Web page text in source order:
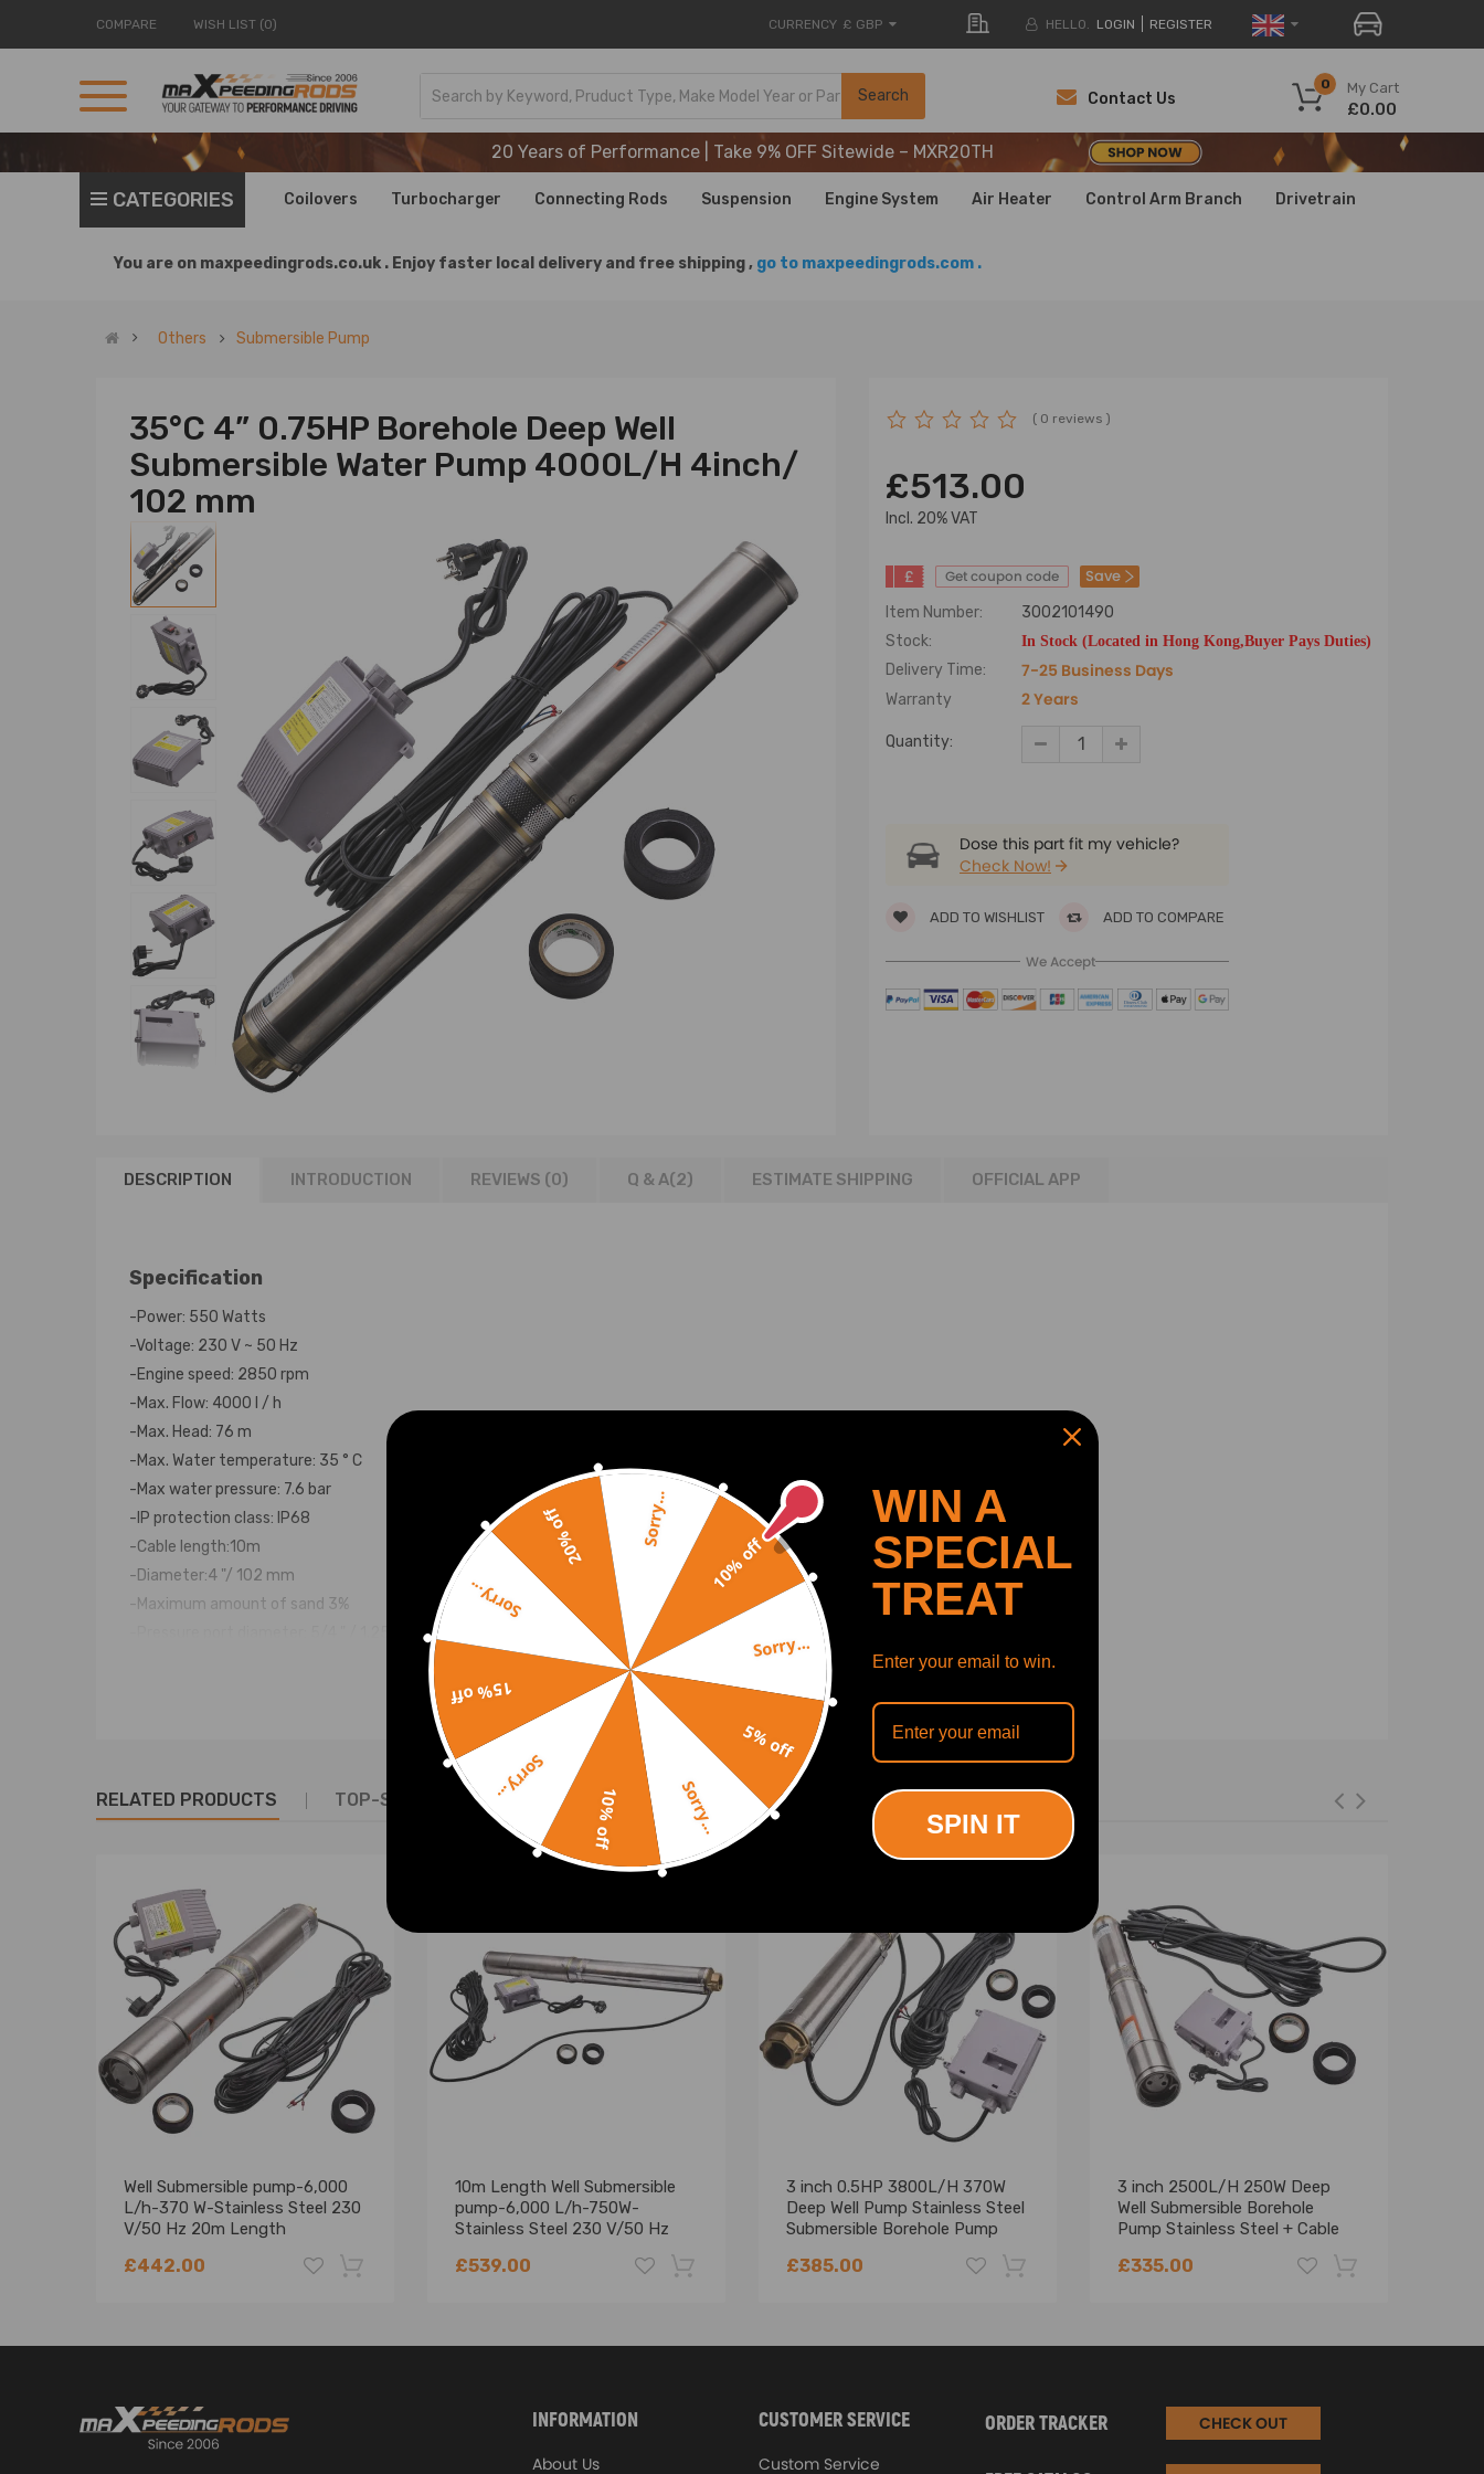
COMPARE WISH LIST (0) CURRENCY £ GBP HELLO. LOGIN REGISTER
Search My Cart
0
£0.00
Contact Us
20 Years of Performance | Take 9% OFF Sitewide – MXR20TH
20 Years of Performance | Take 9% OFF Sitewide – MXR20TH
20 Years of Performance | Take 9% OFF Sitewide – MXR20TH
CATEGORIES Coilovers Turbocharger Connecting Rods Suspension Engine System Air Heater Control Arm Branch Drivetrain
You are on maxpeedingrods.co.uk . Enjoy faster local delivery and free shipping , go to maxpeedingrods.com .
Others Submersible Pump
35°C 4” 0.75HP Borehole Deep Well
Submersible Water Pump 4000L/H 4inch/
102 mm
( 0 reviews )
£513.00
lncl. 20% VAT
£ Get coupon code Save
Item Number:
3002101490
Stock:
In Stock (Located in Hong Kong,Buyer Pays Duties)
Delivery Time: 7-25 Business Days
Warranty 2 Years
Quantity:
Dose this part fit my vehicle?
Check Now!
ADD TO WISHLIST ADD TO COMPARE
We Accept
DESCRIPTION INTRODUCTION REVIEWS (0) Q & A(2) ESTIMATE SHIPPING OFFICIAL APP
Specification
-Power: 550 Watts
-Voltage: 230 V ~ 50 Hz
-Engine speed: 2850 rpm
-Max. Flow: 4000 l / h
-Max. Head: 76 m
-Max. Water temperature: 35 ° C
-Max water pressure: 7.6 bar
-IP protection class: IP68
-Cable length:10m
-Diameter:4 "/ 102 mm
-Maximum amount of sand 3%
Warranty : two years warranty for any manufacturing defect
Package Includes: 1x well pump with cable and switch box
RELATED PRODUCTS TOP-SELLING PRODUCTS RECENTLY VIEWED PRODUCTS
Well Submersible pump-6,000
L/h-370 W-Stainless Steel 230
V/50 Hz 20m Length
£442.00
10m Length Well Submersible
pump-6,000 L/h-750W-
Stainless Steel 230 V/50 Hz
£539.00
3 inch 0.5HP 3800L/H 370W
Deep Well Pump Stainless Steel
Submersible Borehole Pump
£385.00
3 inch 2500L/H 250W Deep
Well Submersible Borehole
Pump Stainless Steel + Cable
£335.00
-18% -18% -22% -18%
INFORMATION
About Us
CUSTOMER SERVICE
Custom Service
ORDER TRACKER CHECK OUT
10% off
Sorry...
5% off
Sorry...
10% off
Sorry...
15% off
Sorry...
20% off Sorry...
WIN A
SPECIAL
TREAT
Enter your email to win.
SPIN IT